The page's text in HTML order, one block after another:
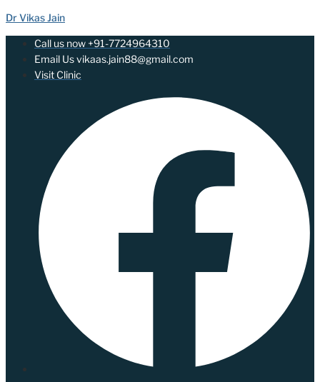
Dr Vikas Jain
Call us now +91-7724964310
Email Us vikaas.jain88@gmail.com
Visit Clinic